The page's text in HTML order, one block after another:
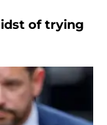
of trying